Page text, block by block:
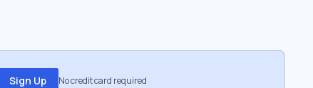
Sign Up No credit card required